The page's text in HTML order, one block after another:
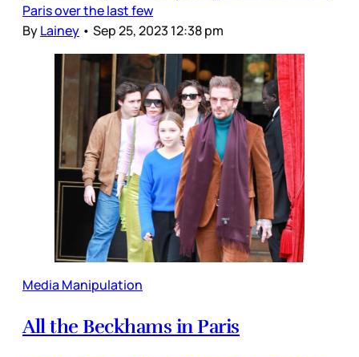
Paris over the last few
ByLainey • Sep 25, 2023 12:38 pm
Media Manipulation
All the Beckhams in Paris